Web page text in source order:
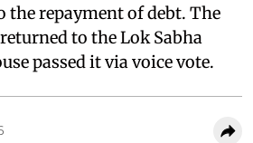
the repayment of debt. The
to the Lok Sabha
passed it via voice vote.